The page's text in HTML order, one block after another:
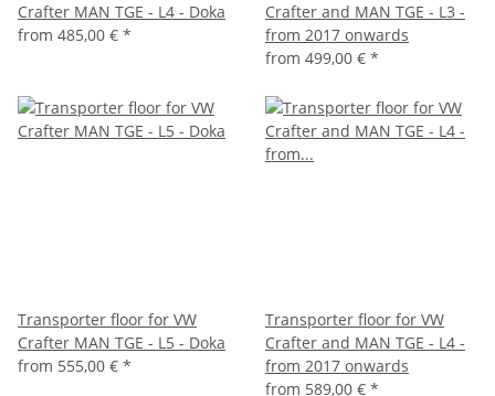
Crafter MAN TGE - L4 - Doka
from 485,00 € *
Crafter and MAN TGE - L3 -
from 2017 onwards
from 499,00 € *
Transporter floor for VW
Crafter MAN TGE - L5 - Doka
from 555,00 € *
Transporter floor for VW
Crafter and MAN TGE - L4 -
from 2017 onwards
from 589,00 € *